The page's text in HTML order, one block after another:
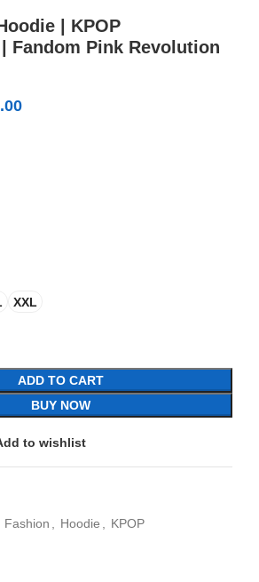
| KPOP
Fandom Pink Revolution
XXL
ADD TO CART
BUY NOW
to wishlist
Fashion Hoodie KPOP